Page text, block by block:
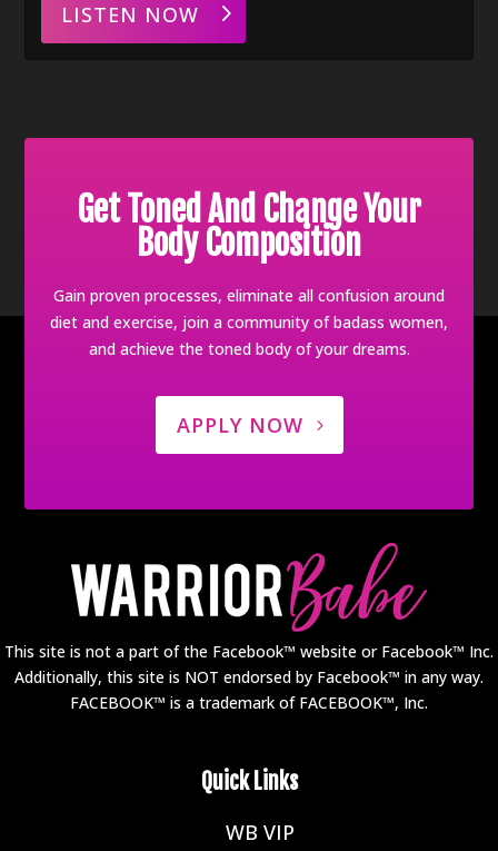
LISTEN NOW
Get Toned And Change Your
Body Composition
Gain proven processes, eliminate all confusion around
diet and exercise, join a community of badass women,
and achieve the toned body of your dreams.
APPLY NOW
This site is not a part of the Facebook™ website or Facebook™ Inc.
Additionally, this site is NOT endorsed by Facebook™ in any way.
FACEBOOK™ is a trademark of FACEBOOK™, Inc.
Quick Links
WB VIP